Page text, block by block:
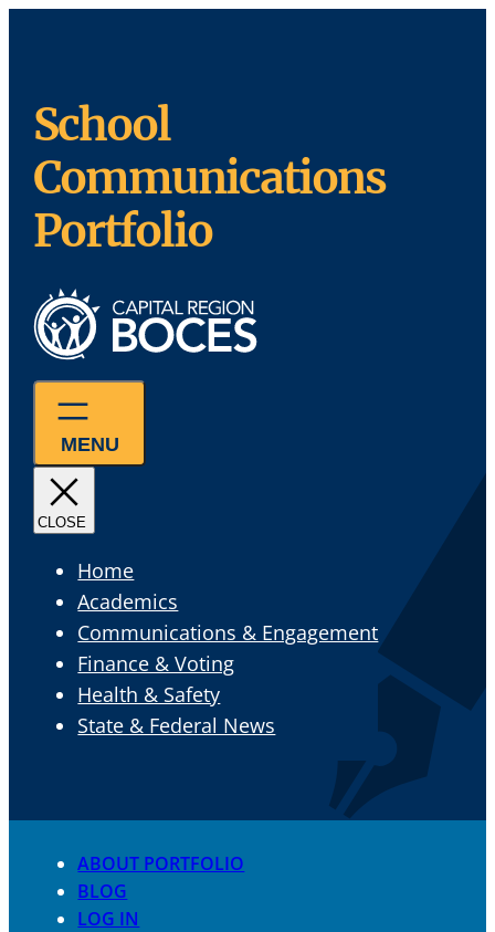
School
Communications
Portfolio
Home
Academics
Communications & Engagement
Finance & Voting
Health & Safety
State & Federal News
ABOUT PORTFOLIO
BLOG
LOG IN